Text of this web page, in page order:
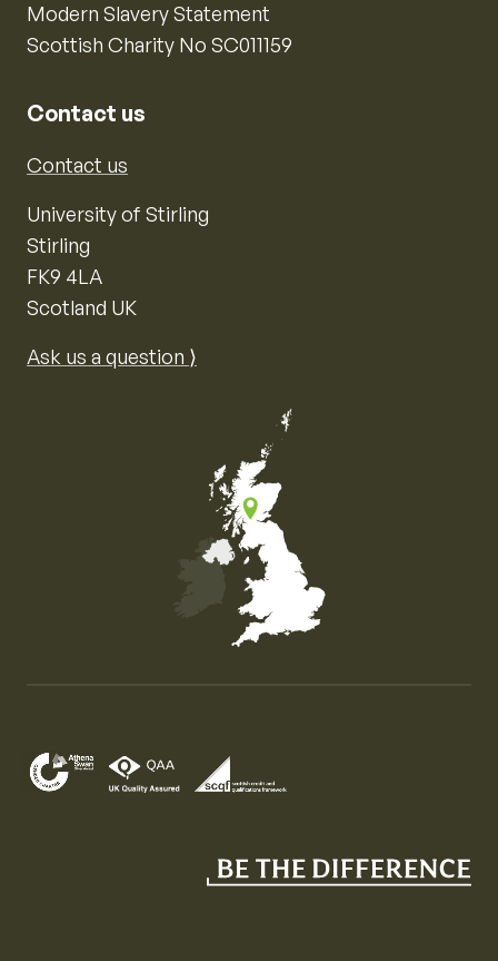
Modern Slavery Statement
Scottish Charity No SC011159
Contact us
Contact us
University of Stirling
Stirling
FK9 4LA
Scotland UK
Ask us a question ⟩